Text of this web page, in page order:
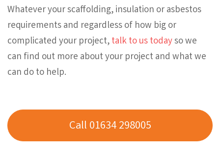
Whatever your scaffolding, insulation or asbestos
requirements and regardless of how big or
complicated your project,talk to us todayso we
can find out more about your project and what we
can do to help.
Call 01634 298005